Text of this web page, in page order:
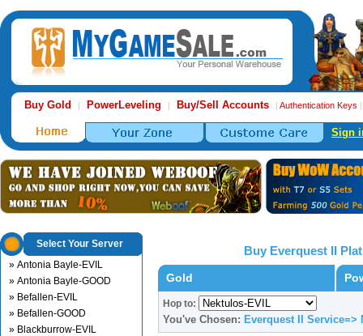
Buy Gold | PowerLeveling | Buy/Sell Accounts | Authentication Keys
Sign
Select Your Server
» Antonia Bayle-EVIL
» Antonia Bayle-GOOD
» Befallen-EVIL
» Befallen-GOOD
» Blackburrow-EVIL
Buy Everquest II
Gold
Hop to:
You've Chosen: Everquest II Service=>